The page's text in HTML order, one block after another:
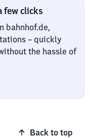
few clicks
bahnhof.de,
– quickly
the hassle of
Back to top